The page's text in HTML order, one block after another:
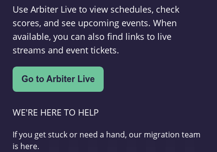
Use Arbiter Live to view schedules, check
scores, and see upcoming events. When
available, you can also find links to live
streams and event tickets.
WE'RE HERE TO HELP
If you get stuck or need a hand, our migration team
is here.